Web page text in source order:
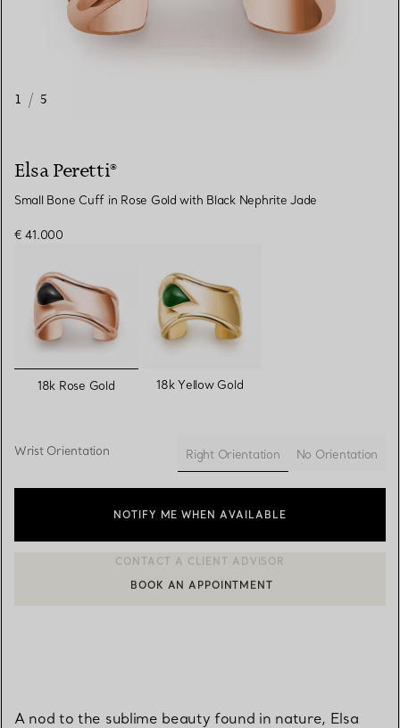
1 / 5
Elsa Peretti®
Small Bone Cuff in Rose Gold with Black Nephrite Jade
€ 41.000
selected
18k Rose Gold 18k Yellow Gold
Wrist Orientation
Right Orientation
selected
No Orientation
NOTIFY ME WHEN AVAILABLE
CONTACT A CLIENT ADVISOR OR BOOK AN APPOINTMENT
BOOK AN APPOINTMENT
A nod to the sublime beauty found in nature, Elsa